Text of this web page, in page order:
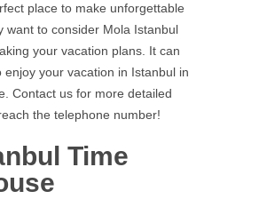
place to make unforgettable
want to consider Mola Istanbul
your vacation plans. It can
enjoy your vacation in Istanbul in
Contact us for more detailed
the telephone number!
Time